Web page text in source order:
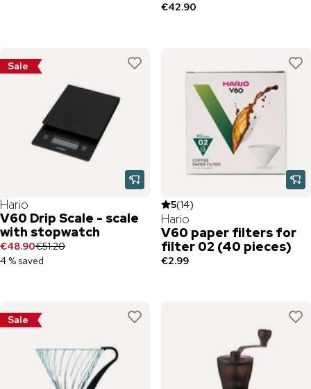
€42.90
Sale
Hario
V60 Drip Scale - scale
with stopwatch
€48.90€51.20
4 % saved
5(14)
Hario
V60 paper filters for
filter 02 (40 pieces)
€2.99
Sale